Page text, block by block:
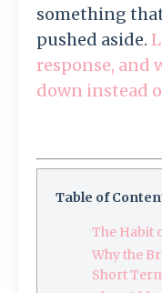
something
pushed aside.
response, and
down instead
Table of
The Habit
Why the
Short